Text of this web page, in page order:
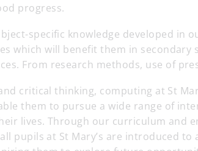
progress.
specific knowledge developed in
which will benefit them in secondary
From research methods, use of
critical thinking, computing at St
them to pursue a wide range of
lives. Through our curriculum and
pupils at St Mary’s are introduced